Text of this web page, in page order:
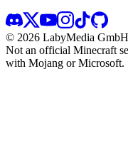
© 2026 LabyMedia
Not an official Minecraft
with Mojang or Microsoft.